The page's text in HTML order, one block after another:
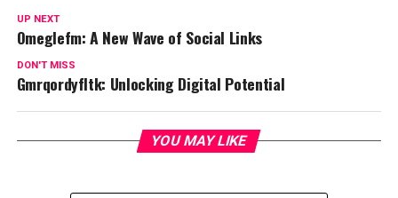
UP NEXT
Omeglefm: A New Wave of Social Links
DON'T MISS
Gmrqordyfltk: Unlocking Digital Potential
YOU MAY LIKE